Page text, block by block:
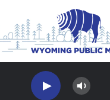
Skip to main content